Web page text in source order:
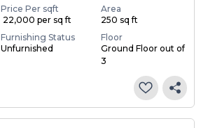
Price Per sqft
₹ 22,000 per sq ft
Area
250 sq ft
Furnishing Status
Unfurnished
Floor
Ground Floor out of
3